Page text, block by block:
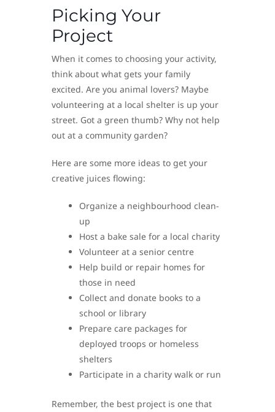
Picking Your
Project
When it comes to choosing your activity,
think about what gets your family
excited. Are you animal lovers? Maybe
volunteering at a local shelter is up your
street. Got a green thumb? Why not help
out at a community garden?
Here are some more ideas to get your
creative juices flowing:
Organize a neighbourhood clean-
up
Host a bake sale for a local charity
Volunteer at a senior centre
Help build or repair homes for
those in need
Collect and donate books to a
school or library
Prepare care packages for
deployed troops or homeless
shelters
Participate in a charity walk or run
Remember, the best project is one that